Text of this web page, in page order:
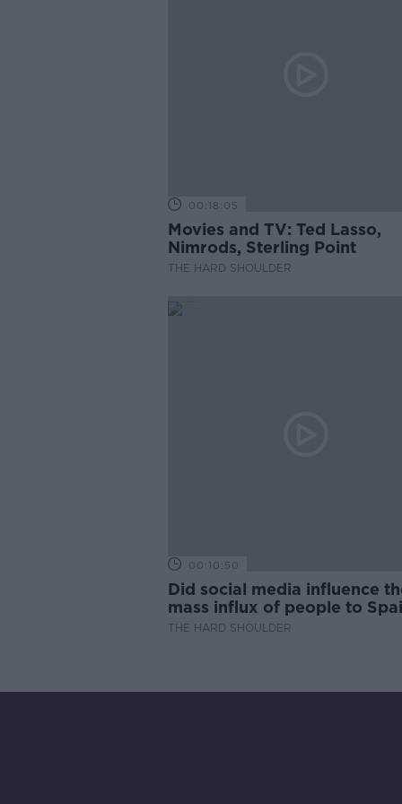
00:18:05
Movies and TV: Ted Lasso,
Nimrods, Sterling Point
THE HARD SHOULDER
00:10:50
Did social media influence
mass influx of people to
Ceuta?
THE HARD SHOULDER